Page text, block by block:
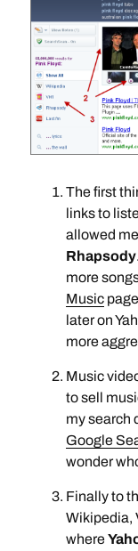
The first
links to
allowed
Rhapsody
more
Music
later on
more
Music
to sell
my search
Google
wonder
Finally to
Wikipedia,
where